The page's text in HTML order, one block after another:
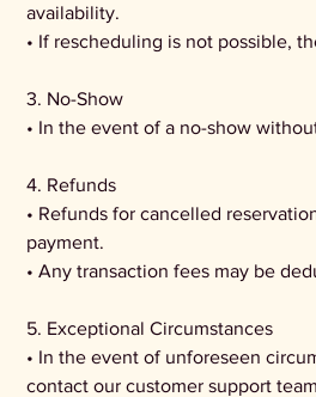
availability.
• If rescheduling is not possible,
3. No-Show
• In the event of a no-show
4. Refunds
• Refunds for cancelled
payment.
• Any transaction fees may be
5. Exceptional Circumstances
• In the event of unforeseen
contact our customer support